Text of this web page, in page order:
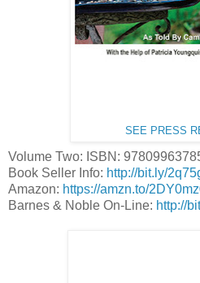
SEE PRESS
Volume Two: ISBN:
Book Seller Info: http://bit.ly/
Amazon: https://amzn.to/
Barnes & Noble On-Line: http://